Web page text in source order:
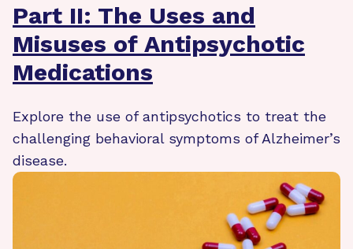
Part II: The Uses and
Misuses of Antipsychotic
Medications
Explore the use of antipsychotics to treat the
challenging behavioral symptoms of Alzheimer’s
disease.